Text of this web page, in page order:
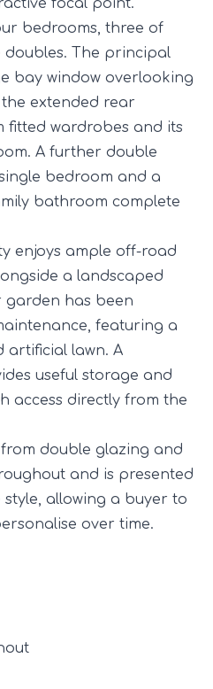
focal point.
bedrooms, three of
The principal
bay window overlooking
extended rear
fitted wardrobes and its
A further double
bedroom and a
bathroom complete
enjoys ample off-road
a landscaped
has been
featuring a
artificial lawn. A
useful storage and
access directly from the
double glazing and
and is presented
allowing a buyer to
over time.